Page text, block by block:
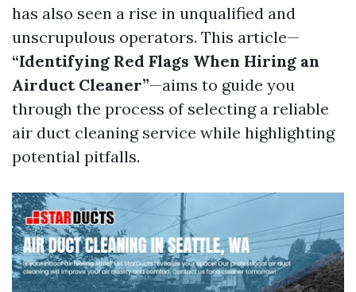
has also seen a rise in unqualified and
unscrupulous operators. This article—
“Identifying Red Flags When Hiring an
Airduct Cleaner”—aims to guide you
through the process of selecting a reliable
air duct cleaning service while highlighting
potential pitfalls.